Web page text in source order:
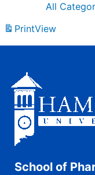
All
PrintView
School of